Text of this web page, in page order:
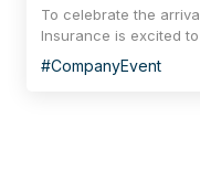
To celebrate the
Insurance is excited
calendars, themed
wish our clients and
wealth and
#CompanyEvent